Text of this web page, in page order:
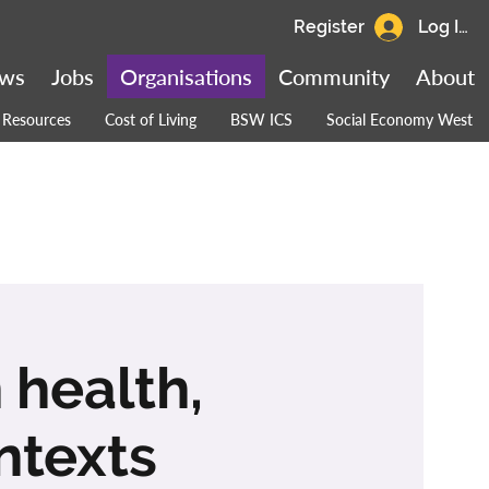
Resources Cost of Living BSW ICS Social Economy West
About
Community
Organisations
Jobs
Log In
Register